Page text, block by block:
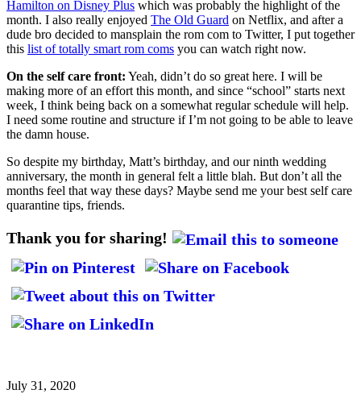
Hamilton on Disney Plus which was probably the highlight of the
month. I also really enjoyed The Old Guard on Netflix, and after a
dude bro decided to mansplain the rom com to Twitter, I put together
this list of totally smart rom coms you can watch right now.
On the self care front: Yeah, didn’t do so great here. I will be
making more of an effort this month, and since “school” starts next
week, I think being back on a somewhat regular schedule will help.
I need some routine and structure if I’m not going to be able to leave
the damn house.
So despite my birthday, Matt’s birthday, and our ninth wedding
anniversary, the month in general felt a little blah. But don’t all the
months feel that way these days? Maybe send me your best self care
quarantine tips, friends.
Thank you for sharing!
July 31, 2020